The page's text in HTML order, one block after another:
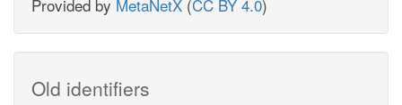
Provided by MetaNetX (CC BY 4.0)
Old identifiers